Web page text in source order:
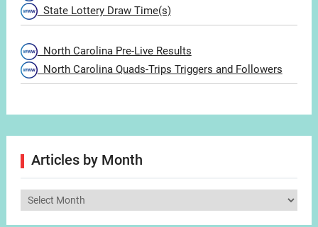
State Lottery Draw Time(s)
North Carolina Pre-Live Results
North Carolina Quads-Trips Triggers and Followers
Articles by Month
Articles